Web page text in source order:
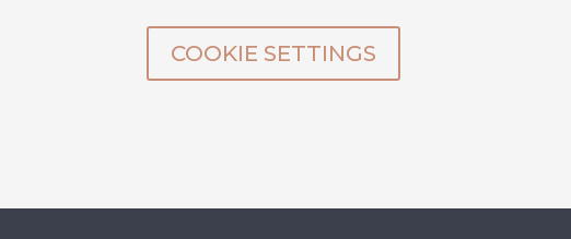
COOKIE SETTINGS